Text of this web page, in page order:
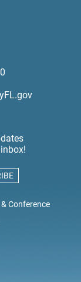
Conference